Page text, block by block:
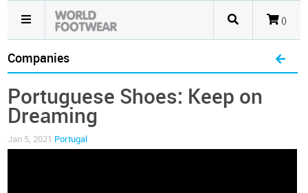
()
Companies
Portuguese Shoes: Keep on
Dreaming
Jan 5, 2021 Portugal